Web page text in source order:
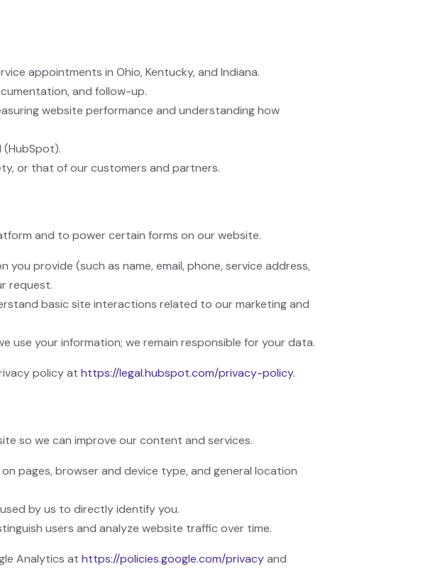
appointments in Ohio, Kentucky, and Indiana.
and follow-up.
website performance and understanding how
(HubSpot).
or that of our customers and partners.
and to power certain forms on our website.
provide (such as name, email, phone, service address,
request.
basic site interactions related to our marketing and
your information; we remain responsible for your data.
policy at https://legal.hubspot.com/privacy-policy.
so we can improve our content and services.
pages, browser and device type, and general location
by us to directly identify you.
users and analyze website traffic over time.
Analytics at https://policies.google.com/privacyand